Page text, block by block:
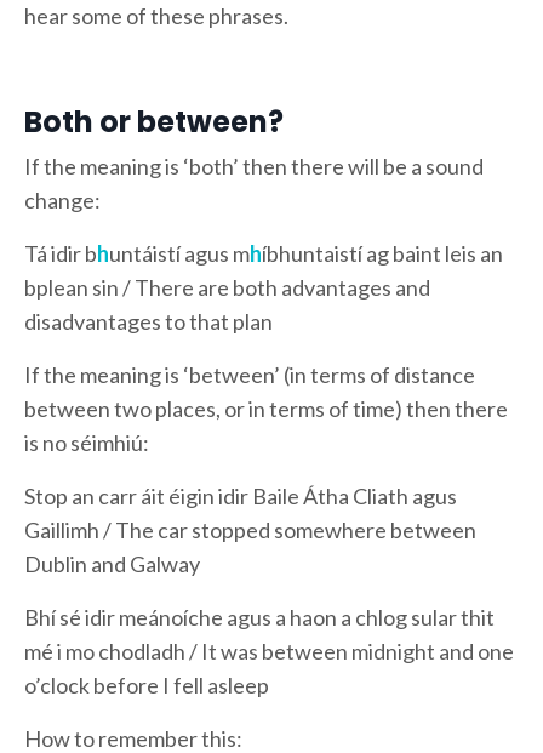
hear some of these phrases.
Both or between?
If the meaning is ‘both’ then there will be a sound
change:
Tá idir bhuntáistí agus mhíbhuntaistí ag baint leis an
bplean sin / There are both advantages and
disadvantages to that plan
If the meaning is ‘between’ (in terms of distance
between two places, or in terms of time) then there
is no séimhiú:
Stop an carr áit éigin idir Baile Átha Cliath agus
Gaillimh / The car stopped somewhere between
Dublin and Galway
Bhí sé idir meánoíche agus a haon a chlog sular thit
mé i mo chodladh / It was between midnight and one
o’clock before I fell asleep
How to remember this: